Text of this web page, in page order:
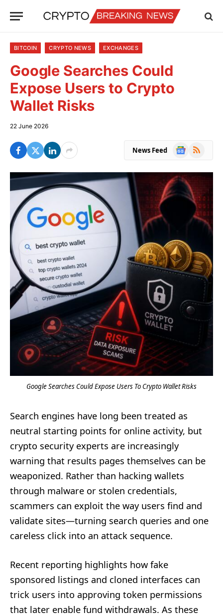
BITCOIN CRYPTO NEWS EXCHANGES
Google Searches Could
Expose Users to Crypto
Wallet Risks
22 June 2026
News Feed
Google
RSS
Google Searches Could Expose Users To Crypto Wallet Risks
Search engines have long been treated as
neutral starting points for online activity, but
crypto security experts are increasingly
warning that results pages themselves can be
weaponized. Rather than hacking wallets
through malware or stolen credentials,
scammers can exploit the way users find and
validate sites—turning search queries and one
careless click into an attack sequence.
Recent reporting highlights how fake
sponsored listings and cloned interfaces can
trick users into approving token permissions
that later enable fund withdrawals. As these